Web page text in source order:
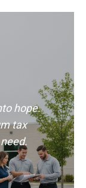
hope.
tax